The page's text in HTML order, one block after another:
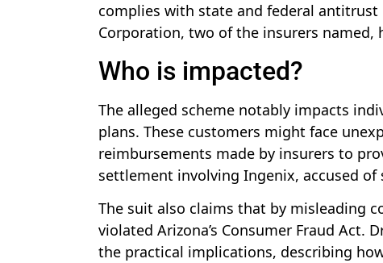
complies with state and federal antitrust
Corporation, two of the insurers named,
Who is impacted?
The alleged scheme notably impacts
plans. These customers might face
reimbursements made by insurers to
settlement involving Ingenix, accused of
The suit also claims that by misleading
violated Arizona’s Consumer Fraud Act.
the practical implications, describing